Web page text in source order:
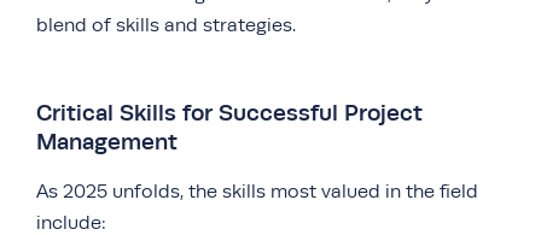
blend of skills and strategies.
Critical Skills for Successful Project
Management
As 2025 unfolds, the skills most valued in the field
include: